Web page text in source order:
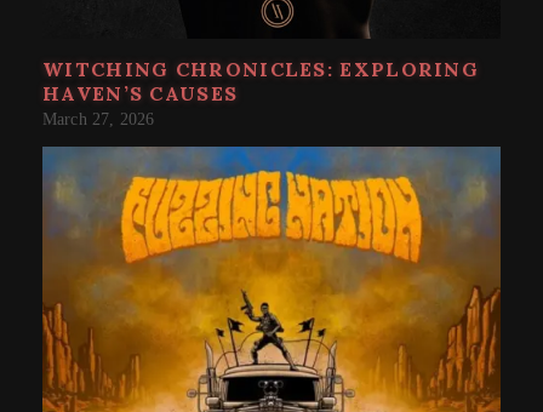
WITCHING CHRONICLES: EXPLORING
HAVEN’S CAUSES
March 27, 2026